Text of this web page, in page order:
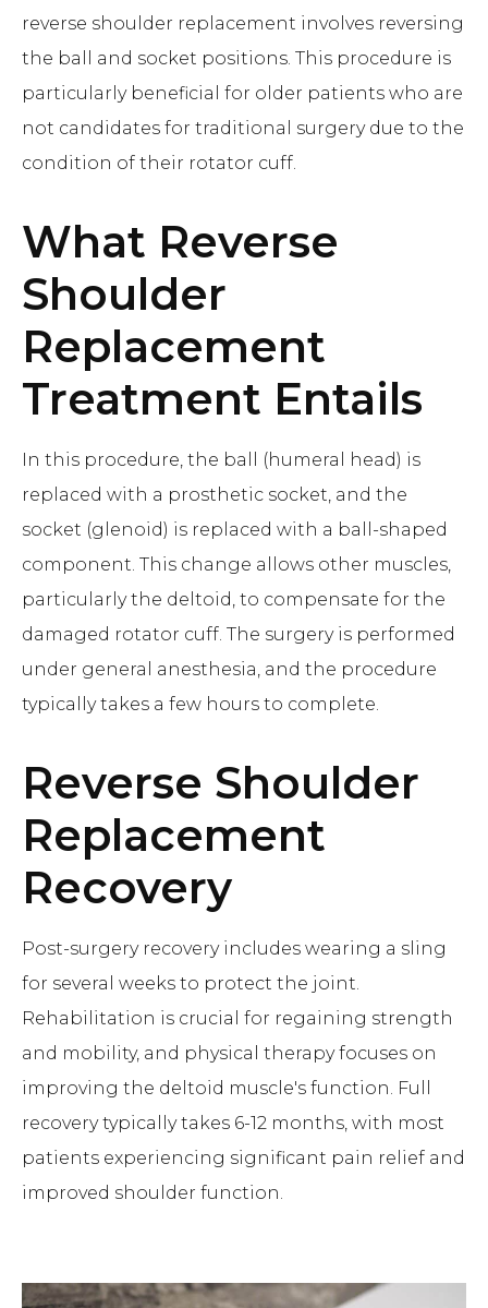
reverse shoulder replacement involves reversing
the ball and socket positions. This procedure is
particularly beneficial for older patients who are
not candidates for traditional surgery due to the
condition of their rotator cuff.
What Reverse
Shoulder
Replacement
Treatment Entails
In this procedure, the ball (humeral head) is
replaced with a prosthetic socket, and the
socket (glenoid) is replaced with a ball-shaped
component. This change allows other muscles,
particularly the deltoid, to compensate for the
damaged rotator cuff. The surgery is performed
under general anesthesia, and the procedure
typically takes a few hours to complete.
Reverse Shoulder
Replacement
Recovery
Post-surgery recovery includes wearing a sling
for several weeks to protect the joint.
Rehabilitation is crucial for regaining strength
and mobility, and physical therapy focuses on
improving the deltoid muscle's function. Full
recovery typically takes 6-12 months, with most
patients experiencing significant pain relief and
improved shoulder function.